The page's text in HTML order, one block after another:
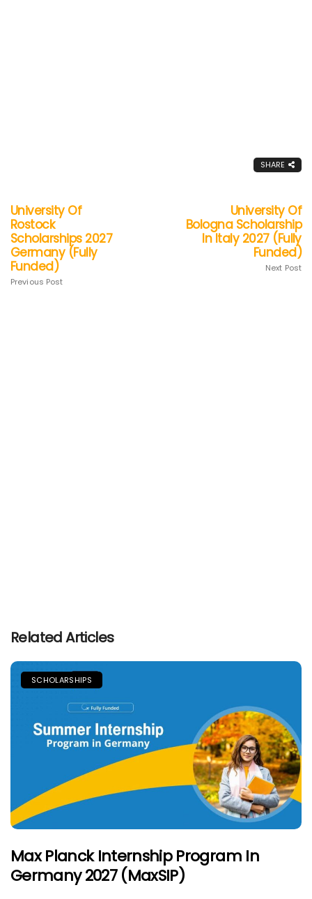
SHARE
University Of
Rostock
Scholarships 2027
Germany (Fully
Funded)
Previous Post
University Of
Bologna Scholarship
In Italy 2027 (Fully
Funded)
Next Post
Related Articles
SCHOLARSHIPS
Max Planck Internship Program In
Germany 2027 (MaxSIP)